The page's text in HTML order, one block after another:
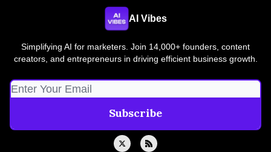
AI Vibes
Simplifying AI for marketers. Join 14,000+ founders, content
creators, and entrepreneurs in driving efficient business growth.